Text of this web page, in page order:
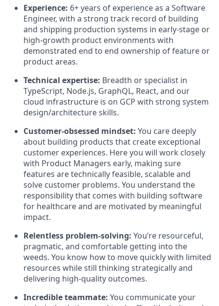
Experience: 6+ years of experience as a Software
Engineer, with a strong track record of building
and shipping production systems in early-stage or
high-growth product environments with
demonstrated end to end ownership of feature or
product areas.
Technical expertise: Breadth or specialist in
TypeScript, Node.js, GraphQL, React, and our
cloud infrastructure is on GCP with strong system
design/architecture skills.
Customer-obsessed mindset: You care deeply
about building products that create exceptional
customer experiences. Here you will work closely
with Product Managers early, making sure
features are technically feasible, scalable and
solve customer problems. You understand the
responsibility that comes with building software
for healthcare and are motivated by meaningful
impact.
Relentless problem-solving: You’re resourceful,
pragmatic, and comfortable getting into the
weeds. You know how to move quickly with limited
resources while still thinking strategically and
delivering high-quality outcomes.
Incredible teammate: You communicate your